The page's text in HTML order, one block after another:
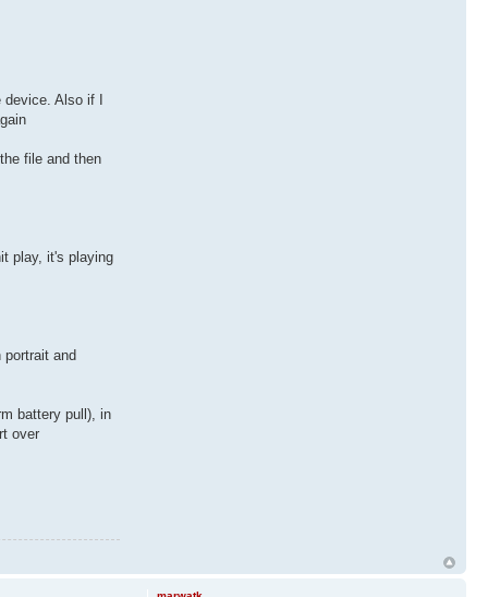
Also if I
file and then
play, it's playing
and
battery pull), in
over